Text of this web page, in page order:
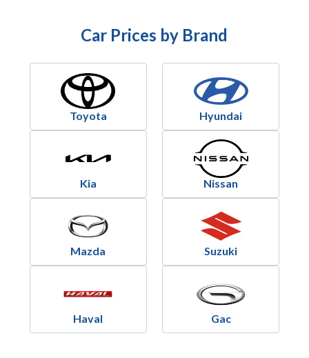
Car Prices by Brand
Toyota Hyundai
Kia Nissan
Mazda Suzuki
Haval Gac